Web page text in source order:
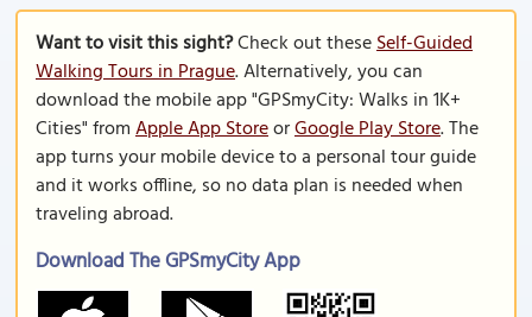
Want to visit this sight?Check out theseSelf-Guided
Walking Tours in Prague. Alternatively, you can
download the mobile app "GPSmyCity: Walks in 1K+
Cities" fromApple App StoreorGoogle Play Store. The
app turns your mobile device to a personal tour guide
and it works offline, so no data plan is needed when
traveling abroad.
Download The GPSmyCity App